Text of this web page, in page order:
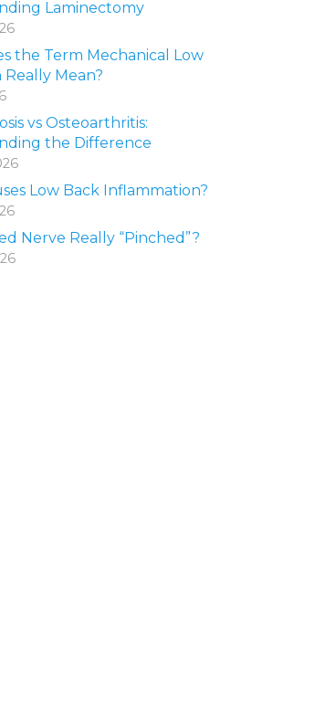
Laminectomy
the Term Mechanical Low
Really Mean?
vs Osteoarthritis:
the Difference
Low Back Inflammation?
Nerve Really “Pinched”?